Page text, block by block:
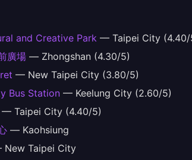
and Creative Park — Taipei City (4.40/
廣場 — Zhongshan (4.30/5)
— New Taipei City (3.80/5)
Bus Station — Keelung City (2.60/5)
— Taipei City (4.40/5)
— Kaohsiung
Taipei City